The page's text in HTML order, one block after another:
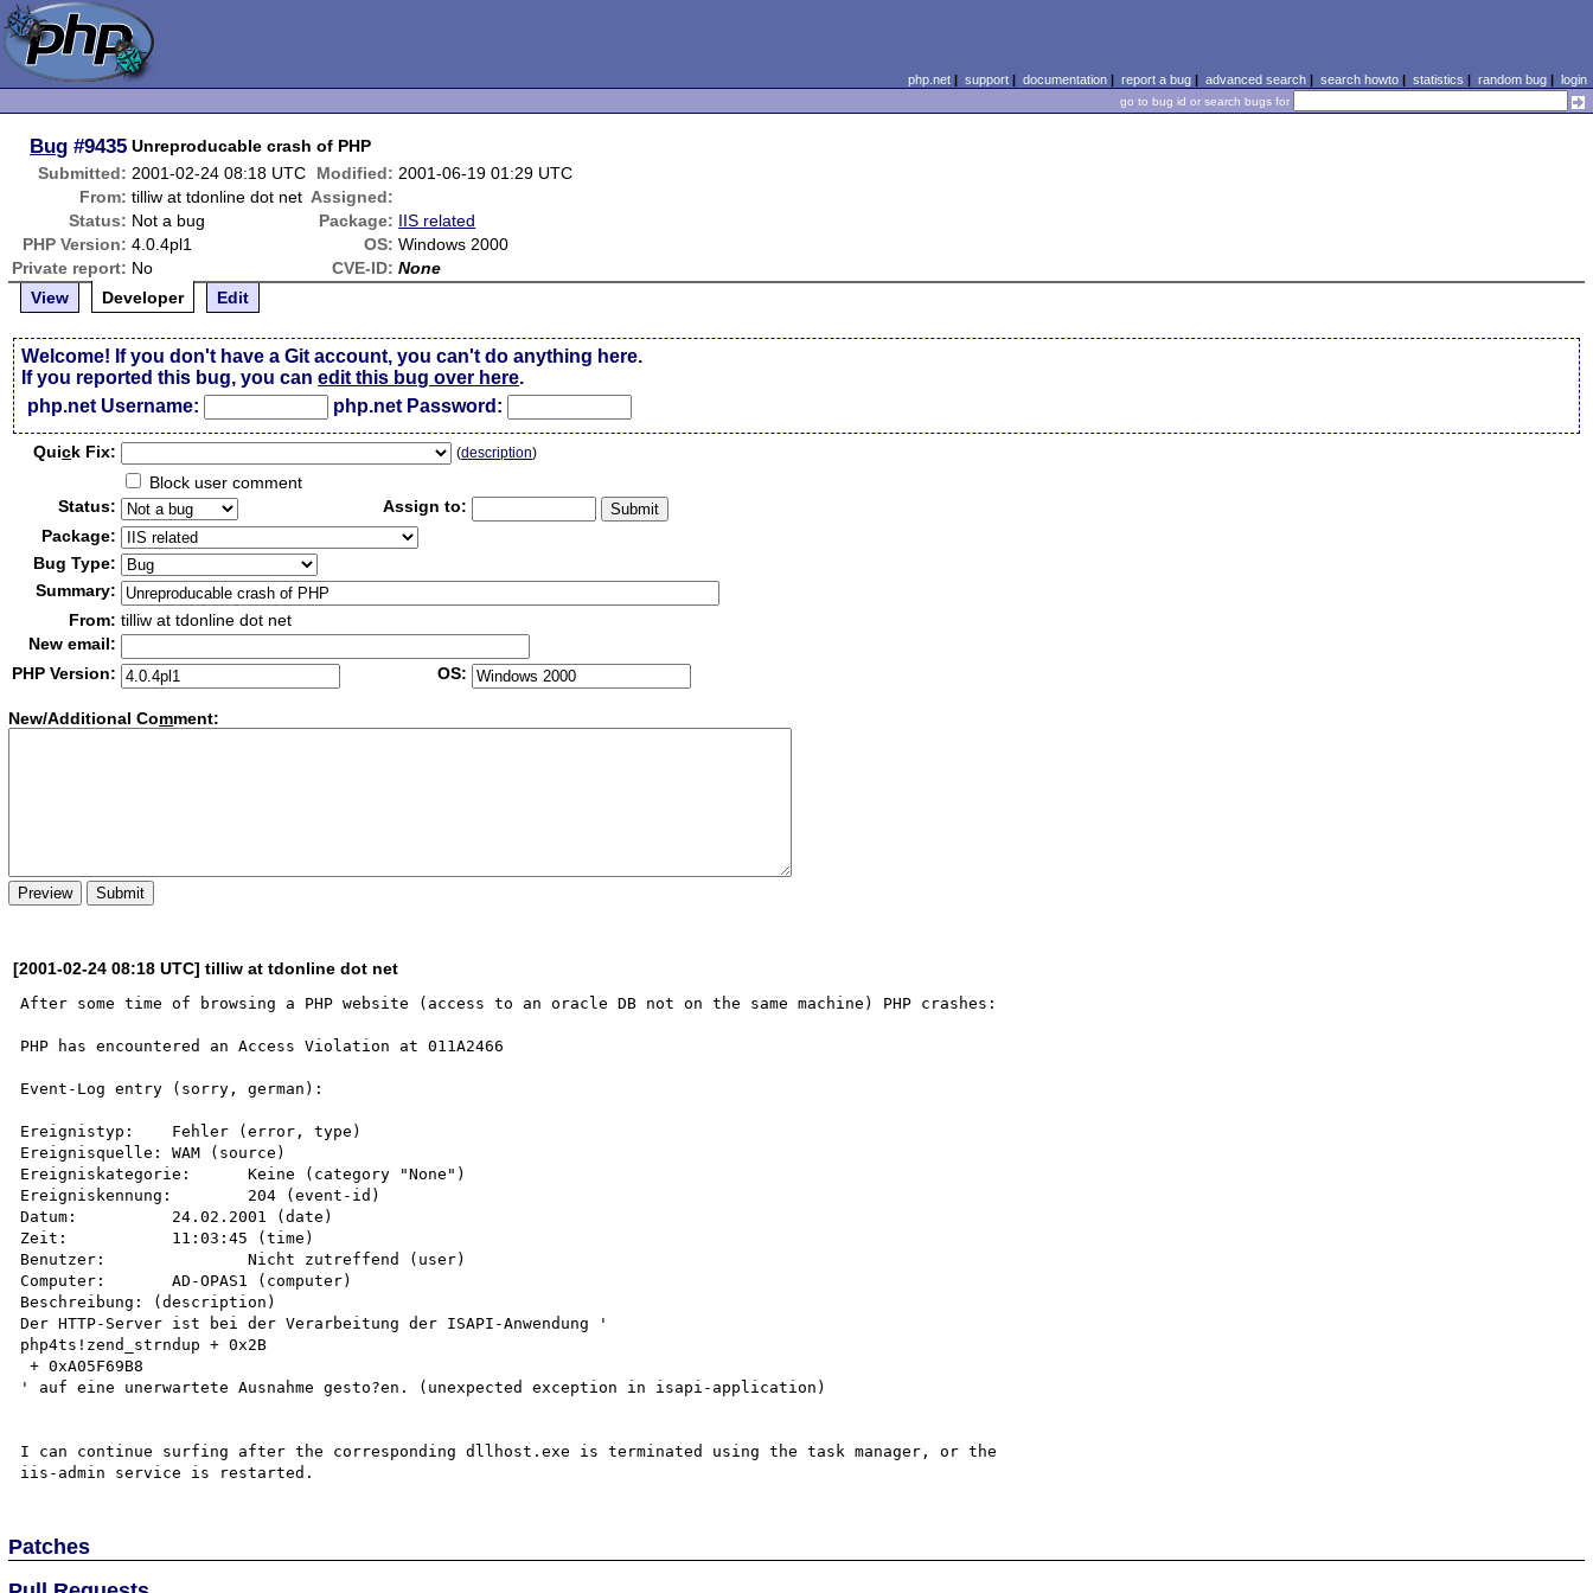
php.net| support| documentation| report a bug| advanced search| search howto| statistics | random bug| login
go to bug id or search bugs for
Bug #9435 Unreproducable crash of PHP
Submitted: 2001-02-24 08:18 UTC Modified: 2001-06-19 01:29 UTC
From: tilliw at tdonline dot net Assigned:
Status: Not a bug Package: IIS related
PHP Version: 4.0.4pl1 OS: Windows 2000
Private report: No CVE-ID: None
View
Developer Edit
Welcome! If you don't have a Git account, you can't do anything here.
If you reported this bug, you canedit this bug over here.
php.net Username:
php.net Password:
Quick Fix: (description)
Block user comment
Status:
Assign to:
Package:
Bug Type:
Summary:
From: tilliw at tdonline dot net
New email:
PHP Version:
OS:
New/Additional Comment:
[2001-02-24 08:18 UTC] tilliw at tdonline dot net
After some time of browsing a PHP website (access to an oracle DB not on the same machine) PHP crashes:
PHP has encountered an Access Violation at 011A2466
Event-Log entry (sorry, german):
Ereignistyp:	Fehler (error, type)
Ereignisquelle:	WAM (source)
Ereigniskategorie:	Keine (category "None")
Ereigniskennung:	204 (event-id)
Datum:		24.02.2001 (date)
Zeit:		11:03:45 (time)
Benutzer:		Nicht zutreffend (user)
Computer:	AD-OPAS1 (computer)
Beschreibung: (description)
Der HTTP-Server ist bei der Verarbeitung der ISAPI-Anwendung '
php4ts!zend_strndup + 0x2B
+ 0xA05F69B8
' auf eine unerwartete Ausnahme gesto?en. (unexpected exception in isapi-application)
I can continue surfing after the corresponding dllhost.exe is terminated using the task manager, or the
Patches